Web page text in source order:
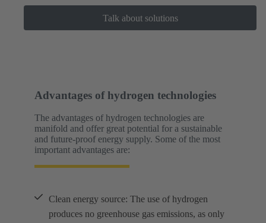
Talk about solutions
Advantages of hydrogen technologies
The advantages of hydrogen technologies are
manifold and offer great potential for a sustainable
and future-proof energy supply. Some of the most
important advantages are:
Clean energy source: The use of hydrogen
produces no greenhouse gas emissions, as only